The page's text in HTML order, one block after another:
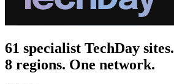
61 specialist TechDay sites.
8 regions. One network.